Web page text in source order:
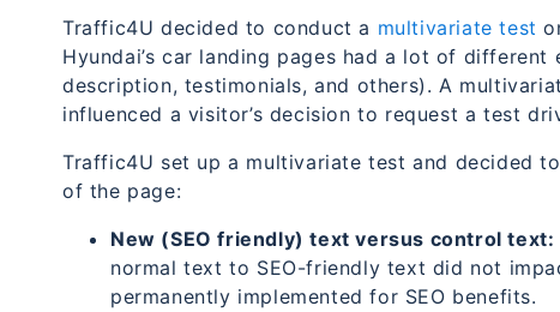
Traffic4U decided to conduct a multivariate test
Hyundai’s car landing pages had a lot of different
description, testimonials, and others). A
influenced a visitor’s decision to request a test
Traffic4U set up a multivariate test and decided
of the page:
New (SEO friendly) text versus control text:
normal text to SEO-friendly text did not
permanently implemented for SEO benefits.